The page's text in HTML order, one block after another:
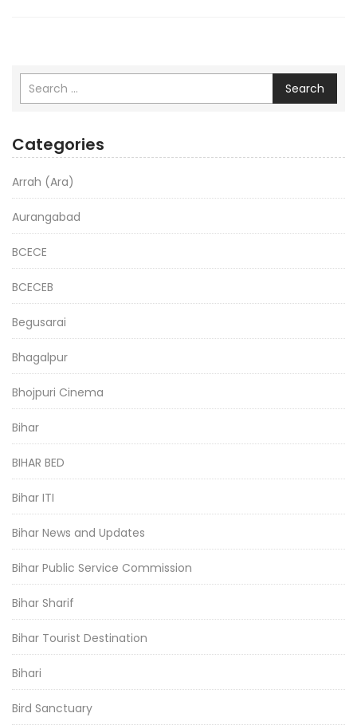
Search
Categories
Arrah (Ara)
Aurangabad
BCECE
BCECEB
Begusarai
Bhagalpur
Bhojpuri Cinema
Bihar
BIHAR BED
Bihar ITI
Bihar News and Updates
Bihar Public Service Commission
Bihar Sharif
Bihar Tourist Destination
Bihari
Bird Sanctuary